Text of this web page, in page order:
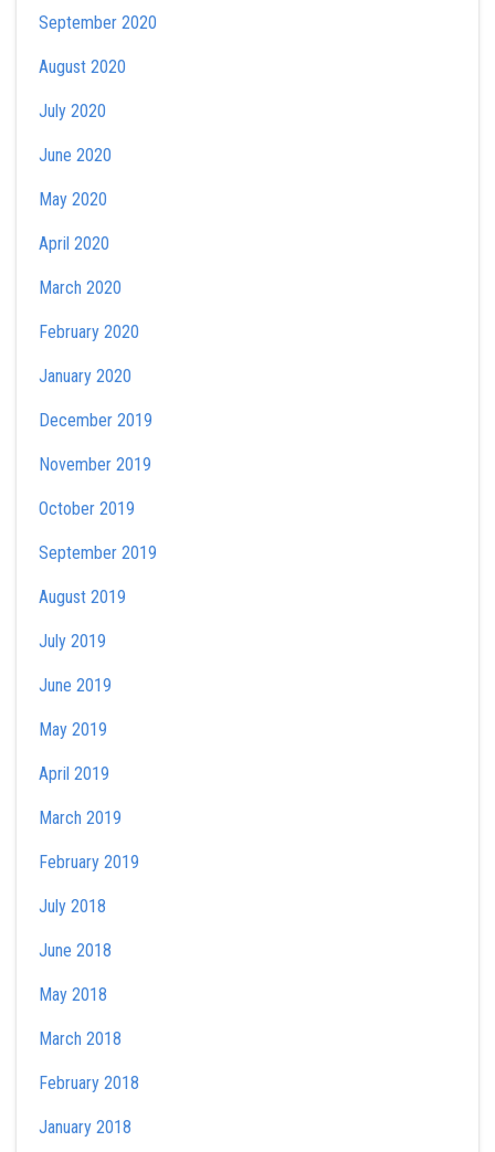
September 2020
August 2020
July 2020
June 2020
May 2020
April 2020
March 2020
February 2020
January 2020
December 2019
November 2019
October 2019
September 2019
August 2019
July 2019
June 2019
May 2019
April 2019
March 2019
February 2019
July 2018
June 2018
May 2018
March 2018
February 2018
January 2018